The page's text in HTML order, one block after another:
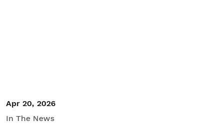
Apr 20, 2026
In The News